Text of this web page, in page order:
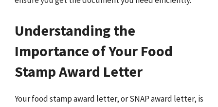
Understanding the
Importance of Your Food
Stamp Award Letter
Your food stamp award letter, or SNAP award letter, is